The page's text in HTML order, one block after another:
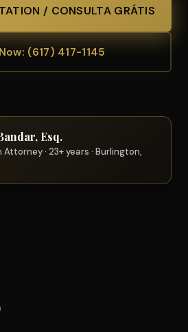
/ CONSULTA GRÁTIS
(617) 417-1145
Esq.
· 23+ years · Burlington,